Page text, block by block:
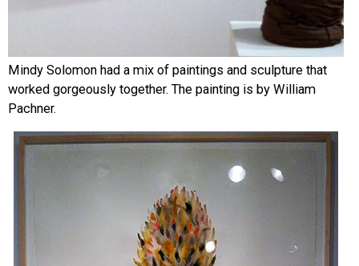
Mindy Solomon had a mix of paintings and sculpture that
worked gorgeously together. The painting is by William
Pachner.